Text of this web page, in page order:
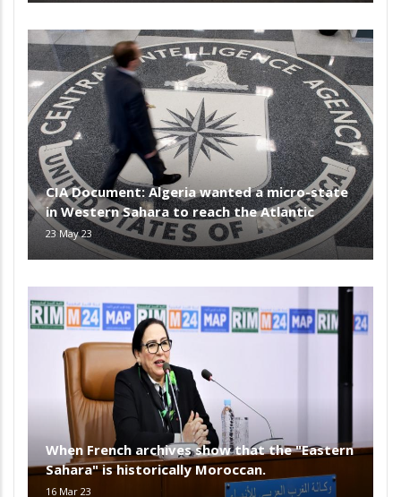
CIA Document: Algeria wanted a micro-state
in Western Sahara to reach the Atlantic
23 May 23
When French archives show that the "Eastern
Sahara" is historically Moroccan.
16 Mar 23